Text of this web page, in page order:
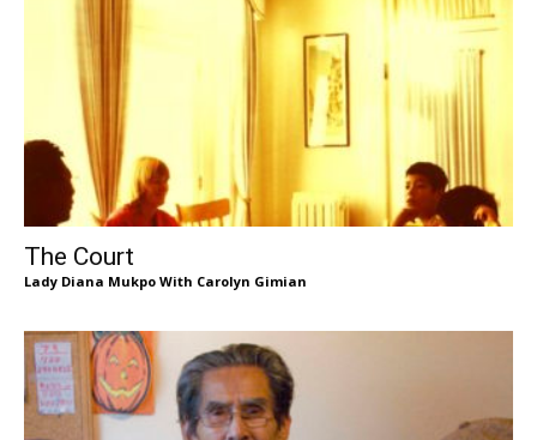
The Court
Lady Diana Mukpo With Carolyn Gimian